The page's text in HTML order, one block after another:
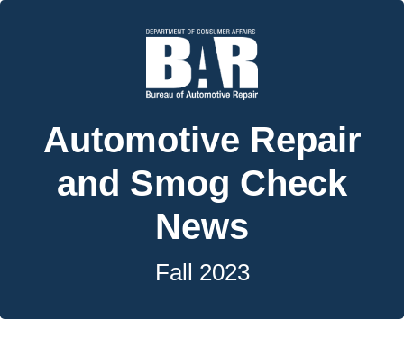
Automotive Repair
and Smog Check
News
Fall 2023